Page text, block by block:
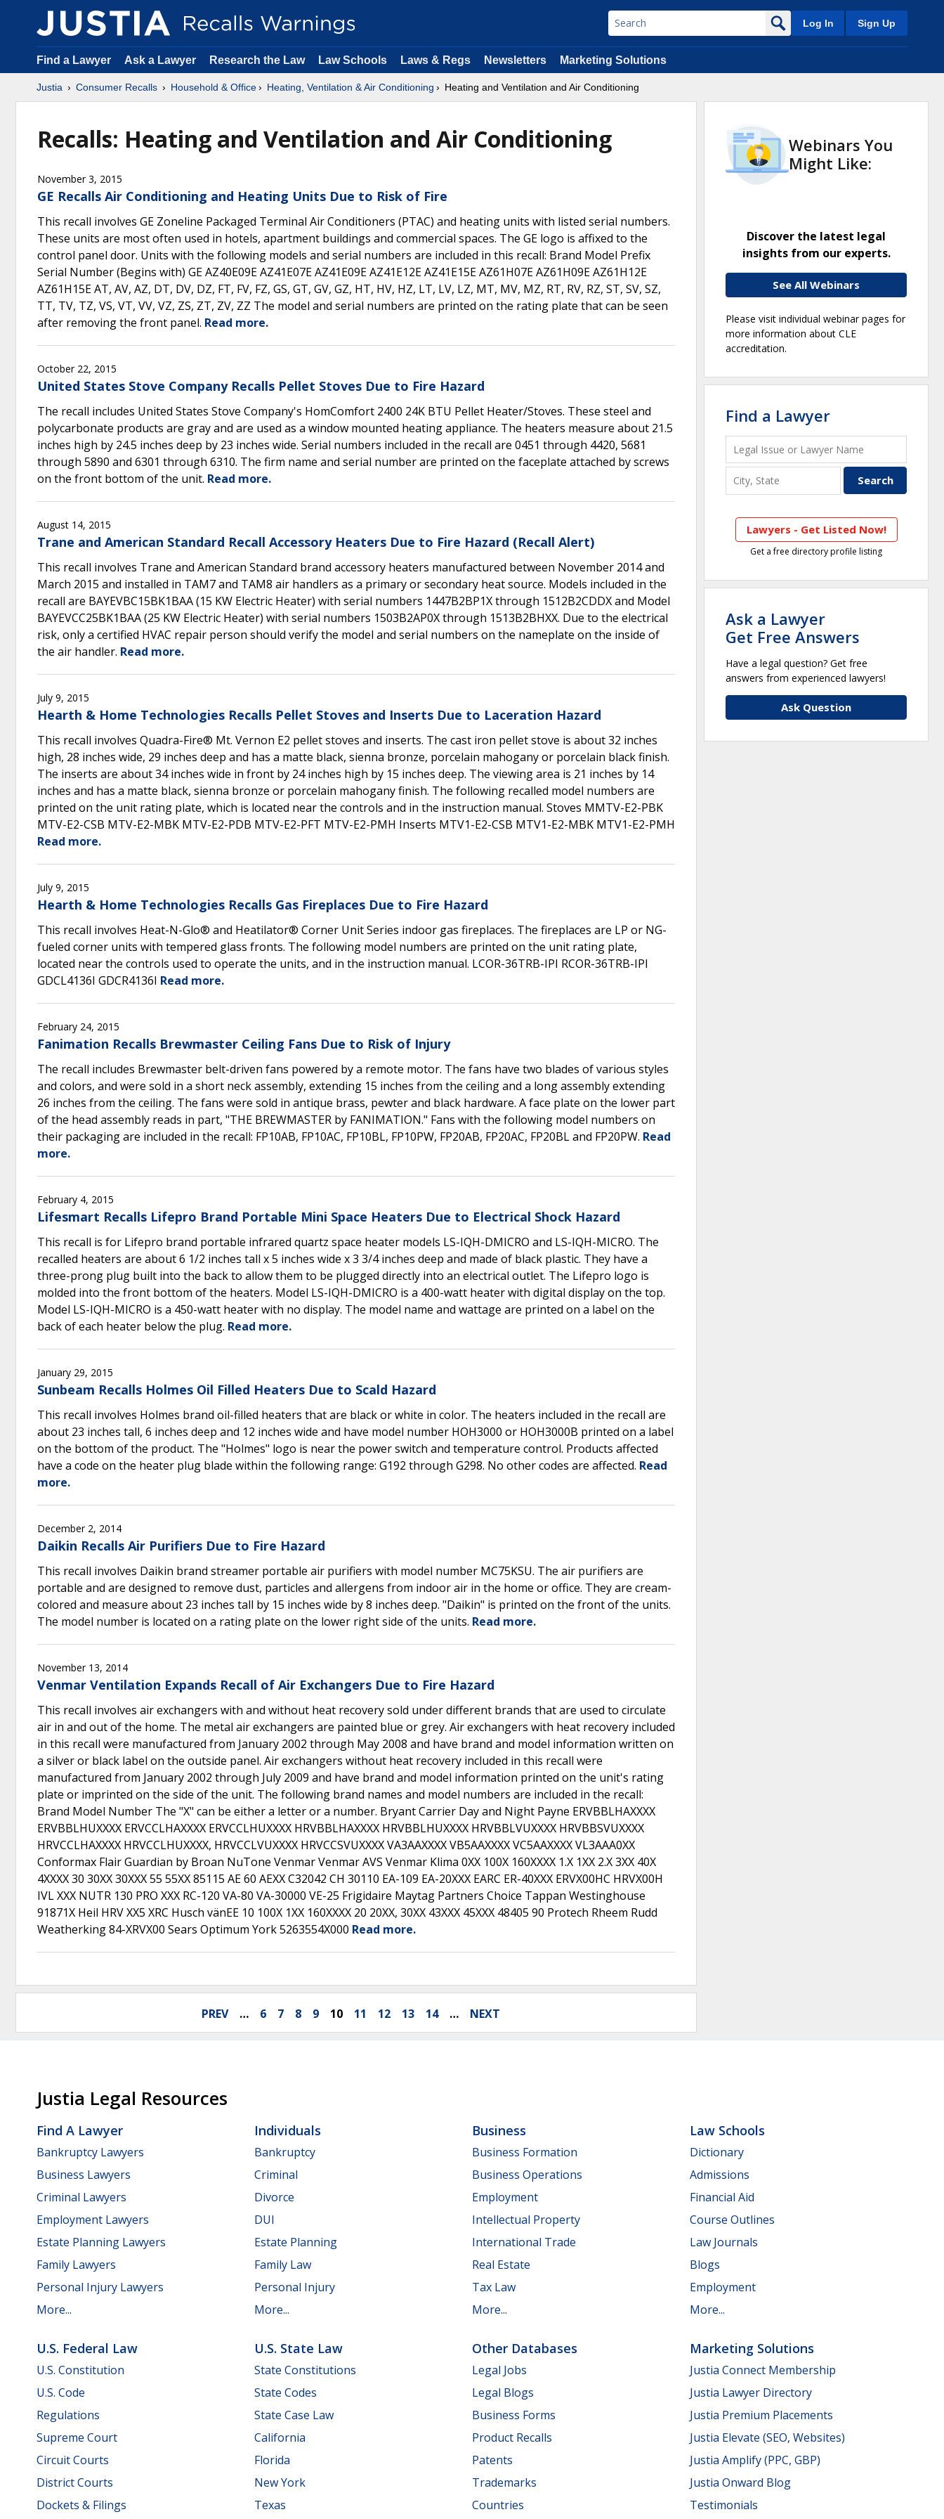
Log In Sign Up
Find a Lawyer Ask a Lawyer Research the Law Law Schools Laws & Regs Newsletters Marketing Solutions
Justia Consumer Recalls Household & Office Heating, Ventilation & Air Conditioning Heating and Ventilation and Air Conditioning
Recalls: Heating and Ventilation and Air Conditioning
November 3, 2015
GE Recalls Air Conditioning and Heating Units Due to Risk of Fire
This recall involves GE Zoneline Packaged Terminal Air Conditioners (PTAC) and heating units with listed serial numbers.
These units are most often used in hotels, apartment buildings and commercial spaces. The GE logo is affixed to the
control panel door. Units with the following models and serial numbers are included in this recall: Brand Model Prefix
Serial Number (Begins with) GE AZ40E09E AZ41E07E AZ41E09E AZ41E12E AZ41E15E AZ61H07E AZ61H09E AZ61H12E
AZ61H15E AT, AV, AZ, DT, DV, DZ, FT, FV, FZ, GS, GT, GV, GZ, HT, HV, HZ, LT, LV, LZ, MT, MV, MZ, RT, RV, RZ, ST, SV, SZ,
TT, TV, TZ, VS, VT, VV, VZ, ZS, ZT, ZV, ZZ The model and serial numbers are printed on the rating plate that can be seen
after removing the front panel. Read more.
October 22, 2015
United States Stove Company Recalls Pellet Stoves Due to Fire Hazard
The recall includes United States Stove Company's HomComfort 2400 24K BTU Pellet Heater/Stoves. These steel and
polycarbonate products are gray and are used as a window mounted heating appliance. The heaters measure about 21.5
inches high by 24.5 inches deep by 23 inches wide. Serial numbers included in the recall are 0451 through 4420, 5681
through 5890 and 6301 through 6310. The firm name and serial number are printed on the faceplate attached by screws
on the front bottom of the unit. Read more.
August 14, 2015
Trane and American Standard Recall Accessory Heaters Due to Fire Hazard (Recall Alert)
This recall involves Trane and American Standard brand accessory heaters manufactured between November 2014 and
March 2015 and installed in TAM7 and TAM8 air handlers as a primary or secondary heat source. Models included in the
recall are BAYEVBC15BK1BAA (15 KW Electric Heater) with serial numbers 1447B2BP1X through 1512B2CDDX and Model
BAYEVCC25BK1BAA (25 KW Electric Heater) with serial numbers 1503B2AP0X through 1513B2BHXX. Due to the electrical
risk, only a certified HVAC repair person should verify the model and serial numbers on the nameplate on the inside of
the air handler. Read more.
July 9, 2015
Hearth & Home Technologies Recalls Pellet Stoves and Inserts Due to Laceration Hazard
This recall involves Quadra-Fire® Mt. Vernon E2 pellet stoves and inserts. The cast iron pellet stove is about 32 inches
high, 28 inches wide, 29 inches deep and has a matte black, sienna bronze, porcelain mahogany or porcelain black finish.
The inserts are about 34 inches wide in front by 24 inches high by 15 inches deep. The viewing area is 21 inches by 14
inches and has a matte black, sienna bronze or porcelain mahogany finish. The following recalled model numbers are
printed on the unit rating plate, which is located near the controls and in the instruction manual. Stoves MMTV-E2-PBK
MTV-E2-CSB MTV-E2-MBK MTV-E2-PDB MTV-E2-PFT MTV-E2-PMH Inserts MTV1-E2-CSB MTV1-E2-MBK MTV1-E2-PMH
Read more.
July 9, 2015
Hearth & Home Technologies Recalls Gas Fireplaces Due to Fire Hazard
This recall involves Heat-N-Glo® and Heatilator® Corner Unit Series indoor gas fireplaces. The fireplaces are LP or NG-
fueled corner units with tempered glass fronts. The following model numbers are printed on the unit rating plate,
located near the controls used to operate the units, and in the instruction manual. LCOR-36TRB-IPI RCOR-36TRB-IPI
GDCL4136I GDCR4136I Read more.
February 24, 2015
Fanimation Recalls Brewmaster Ceiling Fans Due to Risk of Injury
The recall includes Brewmaster belt-driven fans powered by a remote motor. The fans have two blades of various styles
and colors, and were sold in a short neck assembly, extending 15 inches from the ceiling and a long assembly extending
26 inches from the ceiling. The fans were sold in antique brass, pewter and black hardware. A face plate on the lower part
of the head assembly reads in part, "THE BREWMASTER by FANIMATION." Fans with the following model numbers on
their packaging are included in the recall: FP10AB, FP10AC, FP10BL, FP10PW, FP20AB, FP20AC, FP20BL and FP20PW. Read
more.
February 4, 2015
Lifesmart Recalls Lifepro Brand Portable Mini Space Heaters Due to Electrical Shock Hazard
This recall is for Lifepro brand portable infrared quartz space heater models LS-IQH-DMICRO and LS-IQH-MICRO. The
recalled heaters are about 6 1/2 inches tall x 5 inches wide x 3 3/4 inches deep and made of black plastic. They have a
three-prong plug built into the back to allow them to be plugged directly into an electrical outlet. The Lifepro logo is
molded into the front bottom of the heaters. Model LS-IQH-DMICRO is a 400-watt heater with digital display on the top.
Model LS-IQH-MICRO is a 450-watt heater with no display. The model name and wattage are printed on a label on the
back of each heater below the plug. Read more.
January 29, 2015
Sunbeam Recalls Holmes Oil Filled Heaters Due to Scald Hazard
This recall involves Holmes brand oil-filled heaters that are black or white in color. The heaters included in the recall are
about 23 inches tall, 6 inches deep and 12 inches wide and have model number HOH3000 or HOH3000B printed on a label
on the bottom of the product. The "Holmes" logo is near the power switch and temperature control. Products affected
have a code on the heater plug blade within the following range: G192 through G298. No other codes are affected. Read
more.
December 2, 2014
Daikin Recalls Air Purifiers Due to Fire Hazard
This recall involves Daikin brand streamer portable air purifiers with model number MC75KSU. The air purifiers are
portable and are designed to remove dust, particles and allergens from indoor air in the home or office. They are cream-
colored and measure about 23 inches tall by 15 inches wide by 8 inches deep. "Daikin" is printed on the front of the units.
The model number is located on a rating plate on the lower right side of the units. Read more.
November 13, 2014
Venmar Ventilation Expands Recall of Air Exchangers Due to Fire Hazard
This recall involves air exchangers with and without heat recovery sold under different brands that are used to circulate
air in and out of the home. The metal air exchangers are painted blue or grey. Air exchangers with heat recovery included
in this recall were manufactured from January 2002 through May 2008 and have brand and model information written on
a silver or black label on the outside panel. Air exchangers without heat recovery included in this recall were
manufactured from January 2002 through July 2009 and have brand and model information printed on the unit's rating
plate or imprinted on the side of the unit. The following brand names and model numbers are included in the recall:
Brand Model Number The "X" can be either a letter or a number. Bryant Carrier Day and Night Payne ERVBBLHAXXXX
ERVBBLHUXXXX ERVCCLHAXXXX ERVCCLHUXXXX HRVBBLHAXXXX HRVBBLHUXXXX HRVBBLVUXXXX HRVBBSVUXXXX
HRVCCLHAXXXX HRVCCLHUXXXX, HRVCCLVUXXXX HRVCCSVUXXXX VA3AAXXXX VB5AAXXXX VC5AAXXXX VL3AAA0XX
Conformax Flair Guardian by Broan NuTone Venmar Venmar AVS Venmar Klima 0XX 100X 160XXXX 1.X 1XX 2.X 3XX 40X
4XXXX 30 30XX 30XXX 55 55XX 85115 AE 60 AEXX C32042 CH 30110 EA-109 EA-20XXX EARC ER-40XXX ERVX00HC HRVX00H
IVL XXX NUTR 130 PRO XXX RC-120 VA-80 VA-30000 VE-25 Frigidaire Maytag Partners Choice Tappan Westinghouse
91871X Heil HRV XX5 XRC Husch vänEE 10 100X 1XX 160XXXX 20 20XX, 30XX 43XXX 45XXX 48405 90 Protech Rheem Rudd
Weatherking 84-XRVX00 Sears Optimum York 5263554X000 Read more.
PREV … 6 7 8 9 10 11 12 13 14 … NEXT
Webinars You
Might Like:
Discover the latest legal
insights from our experts.
See All Webinars
Please visit individual webinar pages for
more information about CLE
accreditation.
Find a Lawyer
Lawyers - Get Listed Now!
Get a free directory profile listing
Ask a Lawyer
Get Free Answers
Have a legal question? Get free
answers from experienced lawyers!
Ask Question
Justia Legal Resources
Find A Lawyer
Bankruptcy Lawyers
Business Lawyers
Criminal Lawyers
Employment Lawyers
Estate Planning Lawyers
Family Lawyers
Personal Injury Lawyers
More...
Individuals
Bankruptcy
Criminal
Divorce
DUI
Estate Planning
Family Law
Personal Injury
More...
Business
Business Formation
Business Operations
Employment
Intellectual Property
International Trade
Real Estate
Tax Law
More...
Law Schools
Dictionary
Admissions
Financial Aid
Course Outlines
Law Journals
Blogs
Employment
More...
U.S. Federal Law
U.S. Constitution
U.S. Code
Regulations
Supreme Court
Circuit Courts
District Courts
Dockets & Filings
U.S. State Law
State Constitutions
State Codes
State Case Law
California
Florida
New York
Texas
Other Databases
Legal Jobs
Legal Blogs
Business Forms
Product Recalls
Patents
Trademarks
Countries
Marketing Solutions
Justia Connect Membership
Justia Lawyer Directory
Justia Premium Placements
Justia Elevate (SEO, Websites)
Justia Amplify (PPC, GBP)
Justia Onward Blog
Testimonials